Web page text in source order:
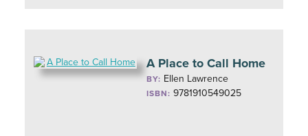
A Place to Call Home
BY: Ellen Lawrence
ISBN: 9781910549025